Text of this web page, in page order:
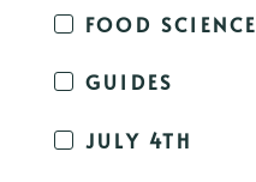
FOOD SCIENCE
GUIDES
JULY 4TH